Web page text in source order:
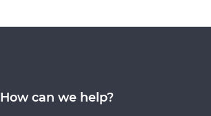
How can we help?